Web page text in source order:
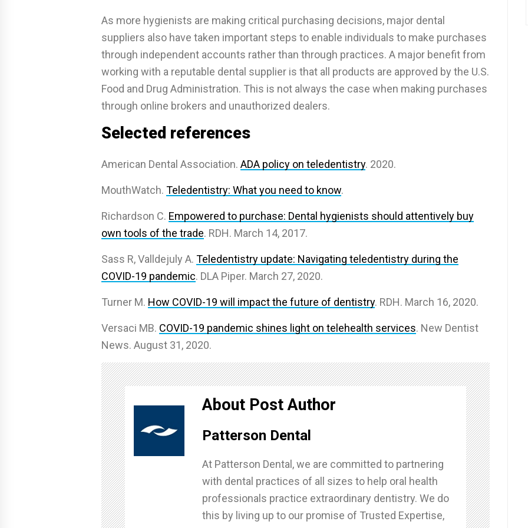
As more hygienists are making critical purchasing decisions, major dental
suppliers also have taken important steps to enable individuals to make purchases
through independent accounts rather than through practices. A major benefit from
working with a reputable dental supplier is that all products are approved by the U.S.
Food and Drug Administration. This is not always the case when making purchases
through online brokers and unauthorized dealers.
Selected references
American Dental Association. ADA policy on teledentistry. 2020.
MouthWatch. Teledentistry: What you need to know.
Richardson C. Empowered to purchase: Dental hygienists should attentively buy
own tools of the trade. RDH. March 14, 2017.
Sass R, Valldejuly A. Teledentistry update: Navigating teledentistry during the
COVID-19 pandemic. DLA Piper. March 27, 2020.
Turner M. How COVID-19 will impact the future of dentistry. RDH. March 16, 2020.
Versaci MB. COVID-19 pandemic shines light on telehealth services. New Dentist
News. August 31, 2020.
About Post Author
Patterson Dental
At Patterson Dental, we are committed to partnering
with dental practices of all sizes to help oral health
professionals practice extraordinary dentistry. We do
this by living up to our promise of Trusted Expertise,